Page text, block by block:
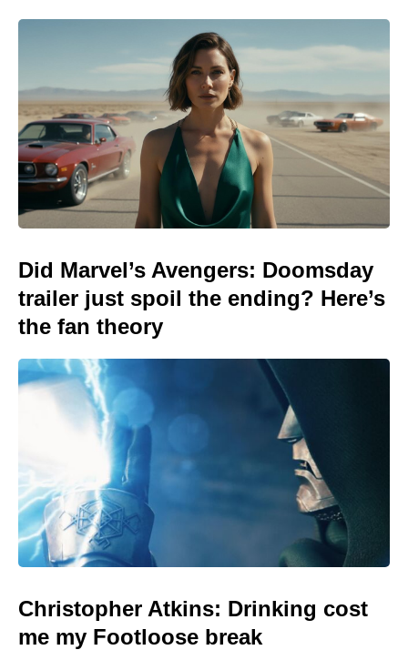
Did Marvel’s Avengers: Doomsday
trailer just spoil the ending? Here’s
the fan theory
Christopher Atkins: Drinking cost
me my Footloose break